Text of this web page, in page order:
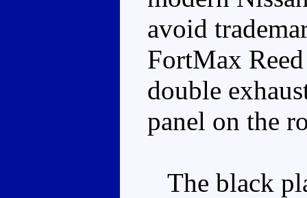
avoid
FortMax
double
panel on the
The black